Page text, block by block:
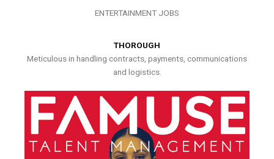
ENTERTAINMENT JOBS
THOROUGH
Meticulous in handling contracts, payments, communications
and logistics.